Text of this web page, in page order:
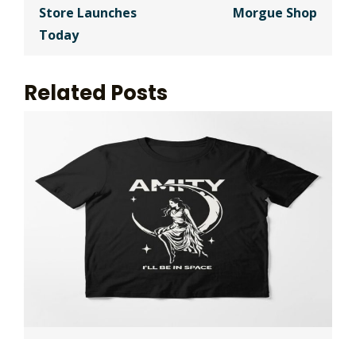
Store Launches
Today
Morgue Shop
Related Posts